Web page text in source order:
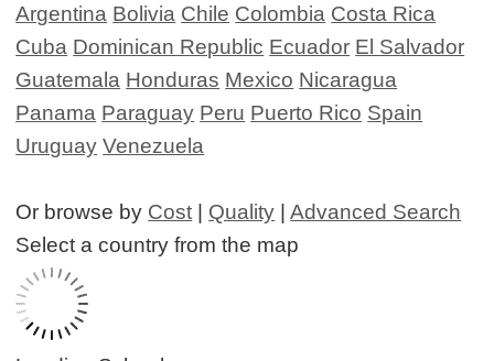
Argentina Bolivia Chile Colombia Costa Rica
Cuba Dominican Republic Ecuador El Salvador
Guatemala Honduras Mexico Nicaragua
Panama Paraguay Peru Puerto Rico Spain
Uruguay Venezuela
Or browse by Cost | Quality |Advanced Search
Select a country from the map